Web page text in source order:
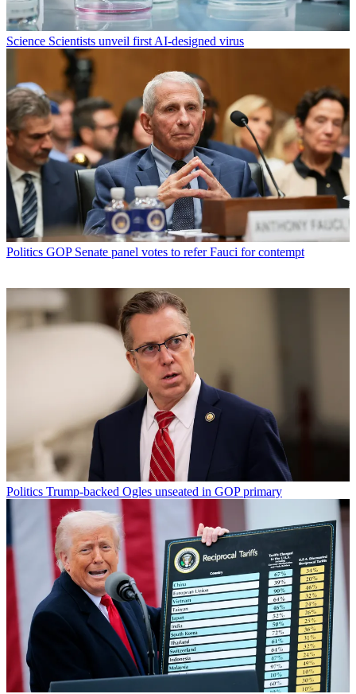
Science Scientists unveil first AI-designed virus
Politics GOP Senate panel votes to refer Fauci for contempt
Politics Trump-backed Ogles unseated in GOP primary